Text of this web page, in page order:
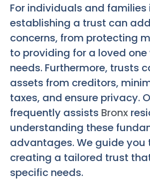
For individuals and families
establishing a trust can
concerns, from protecting
to providing for a loved
needs. Furthermore, trusts
assets from creditors,
taxes, and ensure privacy.
frequently assists Bronx
understanding these
advantages. We guide you
creating a tailored trust
specific needs.